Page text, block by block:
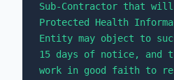
Sub-Contractor that will
Protected Health
Entity may object to
15 days of notice, and
work in good faith to